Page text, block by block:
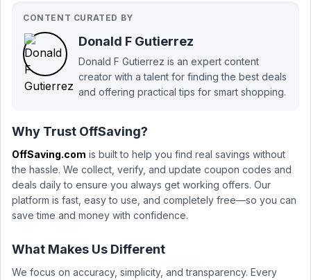
CONTENT CURATED BY
Donald F Gutierrez
Donald F Gutierrez is an expert content
creator with a talent for finding the best deals
and offering practical tips for smart shopping.
Why Trust OffSaving?
OffSaving.com is built to help you find real savings without
the hassle. We collect, verify, and update coupon codes and
deals daily to ensure you always get working offers. Our
platform is fast, easy to use, and completely free—so you can
save time and money with confidence.
What Makes Us Different
We focus on accuracy, simplicity, and transparency. Every